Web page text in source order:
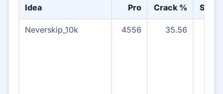
Idea Pro Crack %
Neverskip_10k 4556 35.56